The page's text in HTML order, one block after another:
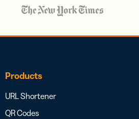
Products
URL Shortener
QR Codes